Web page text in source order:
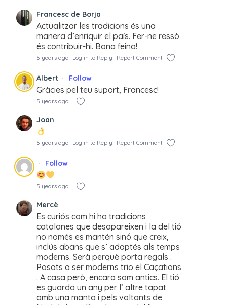
Francesc de Borja
Actualitzar les tradicions és una
manera d’enriquir el país. Fer-ne ressò
és contribuir-hi. Bona feina!
5 years ago Log in to Reply Report Comment
Albert Follow
Gràcies pel teu suport, Francesc!
5 years ago
Joan
5 years ago Log in to Reply Report Comment
Follow
5 years ago
Mercè
Es curiós com hi ha tradicions
catalanes que desapareixen i la del tió
no només es mantén sinó que creix,
inclús abans que s’ adaptés als temps
moderns. Serà perquè porta regals .
Posats a ser moderns trio el Caçations
. A casa però, encara som antics. El tió
es guarda un any per l’ altre tapat
amb una manta i pels voltants de